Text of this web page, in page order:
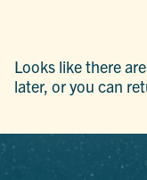
Looks like there
later, or you can